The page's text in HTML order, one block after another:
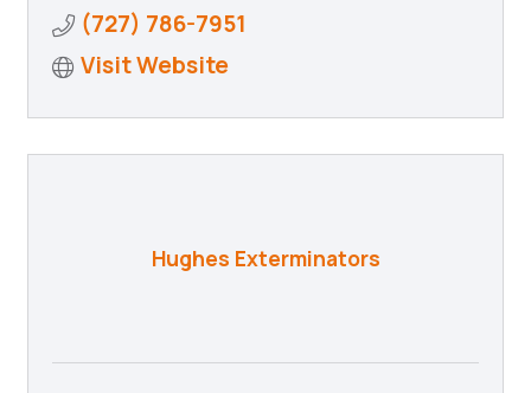
(727) 786-7951
Visit Website
Hughes Exterminators